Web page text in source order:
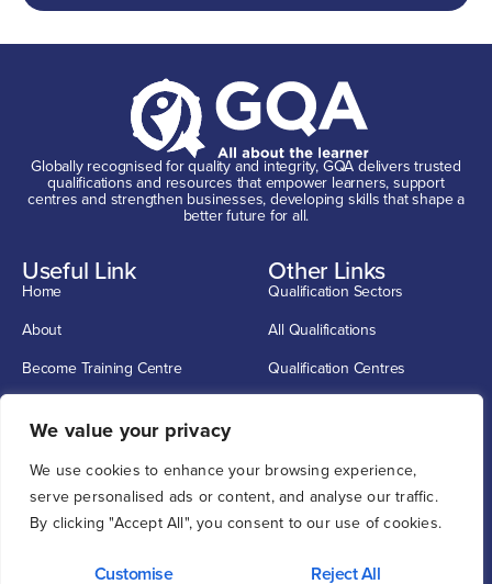
We value your privacy
We use cookies to enhance your browsing experience,
serve personalised ads or content, and analyse our traffic.
By clicking "Accept All", you consent to our use of cookies.
Customise Reject All
Globally recognised for quality and integrity, GQA delivers trusted
qualifications and resources that empower learners, support
centres and strengthen businesses, developing skills that shape a
better future for all.
Useful Link
Home
About
Become Training Centre
Other Links
Qualification Sectors
All Qualifications
Qualification Centres
Get In Touch
0114 2720033
Unit 1, 12 O'clock Court, Attercliffe Road, Sheffield S4 7WW